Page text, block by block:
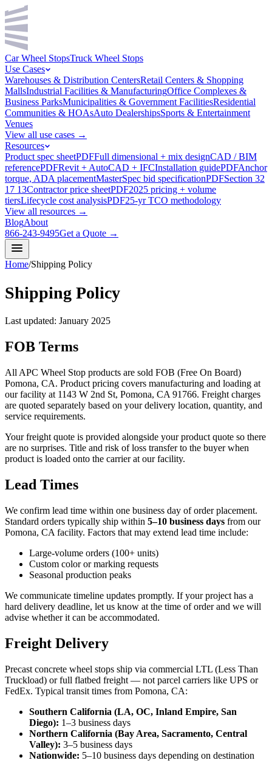
Car Wheel StopsTruck Wheel Stops
Use Cases
Warehouses & Distribution CentersRetail Centers & Shopping
MallsIndustrial Facilities & ManufacturingOffice Complexes &
Business ParksMunicipalities & Government FacilitiesResidential
Communities & HOAsAuto DealershipsSports & Entertainment
Venues
View all use cases →
Resources
Product spec sheetPDFFull dimensional + mix designCAD / BIM
referencePDFRevit + AutoCAD + IFCInstallation guidePDFAnchor
torque, ADA placementMasterSpec bid specificationPDFSection 32
17 13Contractor price sheetPDF2025 pricing + volume
tiersLifecycle cost analysisPDF25-yr TCO methodology
View all resources →
BlogAbout
866-243-9495Get a Quote →
Home/Shipping Policy
Shipping Policy
Last updated: January 2025
FOB Terms
All APC Wheel Stop products are sold FOB (Free On Board)
Pomona, CA. Product pricing covers manufacturing and loading at
our facility at 1143 W 2nd St, Pomona, CA 91766. Freight charges
are quoted separately based on your delivery location, quantity, and
service requirements.
Your freight quote is provided alongside your product quote so there
are no surprises. Title and risk of loss transfer to the buyer when
product is loaded onto the carrier at our facility.
Lead Times
We confirm lead time within one business day of order placement.
Standard orders typically ship within 5–10 business days from our
Pomona, CA facility. Factors that may extend lead time include:
Large-volume orders (100+ units)
Custom color or marking requests
Seasonal production peaks
We communicate timeline updates promptly. If your project has a
hard delivery deadline, let us know at the time of order and we will
advise whether it can be accommodated.
Freight Delivery
Precast concrete wheel stops ship via commercial LTL (Less Than
Truckload) or full flatbed freight — not parcel carriers like UPS or
FedEx. Typical transit times from Pomona, CA:
Southern California (LA, OC, Inland Empire, San
Diego): 1–3 business days
Northern California (Bay Area, Sacramento, Central
Valley): 3–5 business days
Nationwide: 5–10 business days depending on destination